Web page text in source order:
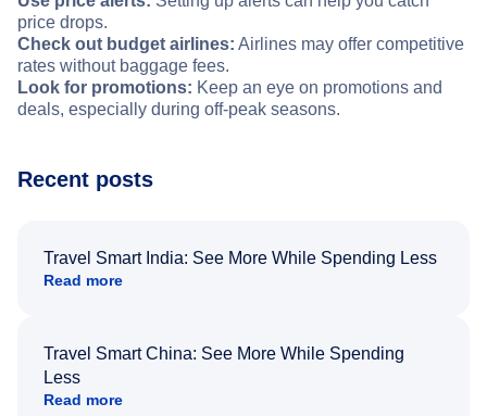
price drops.
Check out budget airlines: Airlines may offer competitive
rates without baggage fees.
Look for promotions: Keep an eye on promotions and
deals, especially during off-peak seasons.
Recent posts
Travel Smart India: See More While Spending Less
Read more
Travel Smart China: See More While Spending
Less
Read more